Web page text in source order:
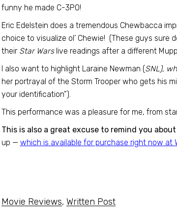
funny he made C-3PO!
Eric Edelstein does a tremendous Chewbacca
choice to visualize ol’ Chewie! (These guys sure
their Star Warslive readings after a different
I also want to highlight Laraine Newman (SNL),
her portrayal of the Storm Trooper who gets his
your identification”).
This performance was a pleasure for me, from
This is also a great excuse to remind you
up — which is available for purchase right now at
Movie Reviews, Written Post